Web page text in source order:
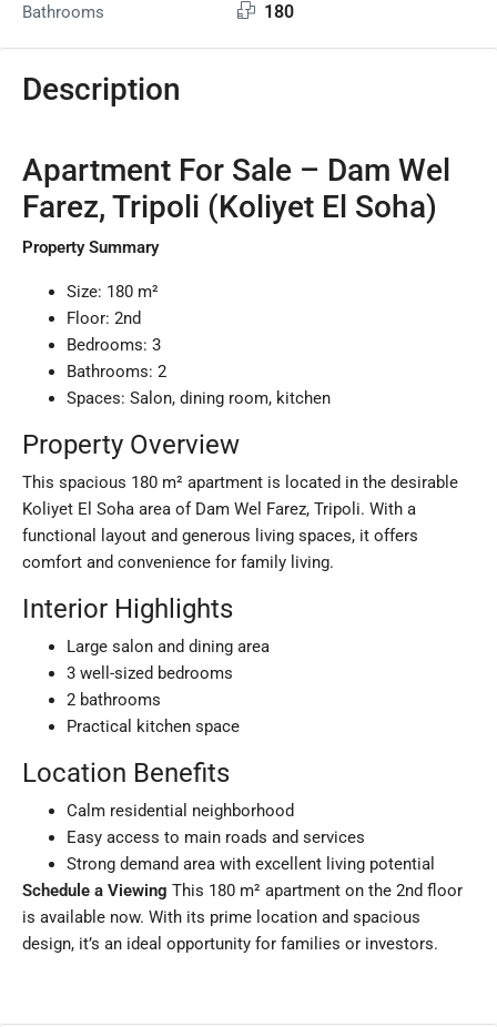
Bathrooms 180
Description
Apartment For Sale – Dam Wel
Farez, Tripoli (Koliyet El Soha)
Property Summary
Size: 180 m²
Floor: 2nd
Bedrooms: 3
Bathrooms: 2
Spaces: Salon, dining room, kitchen
Property Overview
This spacious 180 m² apartment is located in the desirable
Koliyet El Soha area of Dam Wel Farez, Tripoli. With a
functional layout and generous living spaces, it offers
comfort and convenience for family living.
Interior Highlights
Large salon and dining area
3 well-sized bedrooms
2 bathrooms
Practical kitchen space
Location Benefits
Calm residential neighborhood
Easy access to main roads and services
Strong demand area with excellent living potential
Schedule a Viewing This 180 m² apartment on the 2nd floor
is available now. With its prime location and spacious
design, it’s an ideal opportunity for families or investors.